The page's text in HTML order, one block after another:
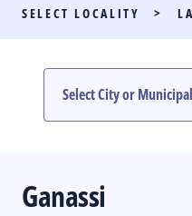
LOCAL RACES
MULTIMEDIA
SELECT LOCALITY >
Ganassi